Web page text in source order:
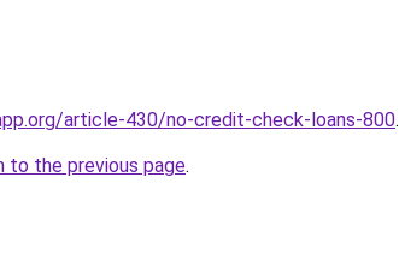
article-430/no-credit-check-loans-800.
to the previous page.